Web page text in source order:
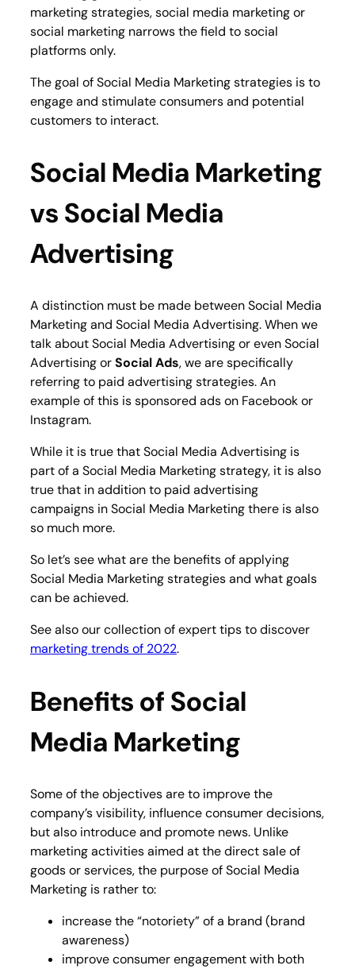
marketing strategies, social media marketing or
social marketing narrows the field to social
platforms only.
The goal of Social Media Marketing strategies is to
engage and stimulate consumers and potential
customers to interact.
Social Media Marketing
vs Social Media
Advertising
A distinction must be made between Social Media
Marketing and Social Media Advertising. When we
talk about Social Media Advertising or even Social
Advertising orSocial Ads, we are specifically
referring to paid advertising strategies. An
example of this is sponsored ads on Facebook or
Instagram.
While it is true that Social Media Advertising is
part of a Social Media Marketing strategy, it is also
true that in addition to paid advertising
campaigns in Social Media Marketing there is also
so much more.
So let’s see what are the benefits of applying
Social Media Marketing strategies and what goals
can be achieved.
See also our collection of expert tips to discover
marketing trends of 2022.
Benefits of Social
Media Marketing
Some of the objectives are to improve the
company’s visibility, influence consumer decisions,
but also introduce and promote news. Unlike
marketing activities aimed at the direct sale of
goods or services, the purpose of Social Media
Marketing is rather to:
increase the “notoriety” of a brand (brand
awareness)
improve consumer engagement with both